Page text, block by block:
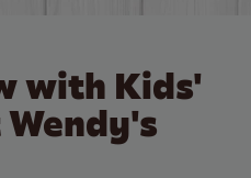
with Kids'